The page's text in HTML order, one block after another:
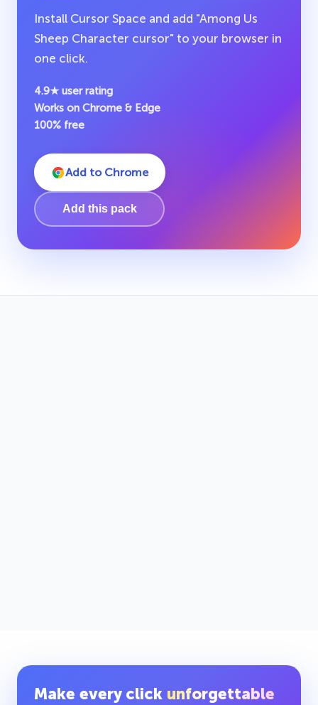
Install Cursor Space and add "Among Us
Sheep Character cursor" to your browser in
one click.
4.9★ user rating
Works on Chrome & Edge
100% free
Add to Chrome
Add this pack
Make every click unforgettable